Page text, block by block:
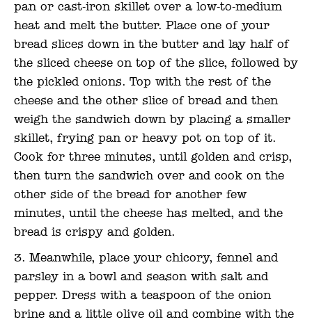
pan or cast-iron skillet over a low-to-medium
heat and melt the butter. Place one of your
bread slices down in the butter and lay half of
the sliced cheese on top of the slice, followed by
the pickled onions. Top with the rest of the
cheese and the other slice of bread and then
weigh the sandwich down by placing a smaller
skillet, frying pan or heavy pot on top of it.
Cook for three minutes, until golden and crisp,
then turn the sandwich over and cook on the
other side of the bread for another few
minutes, until the cheese has melted, and the
bread is crispy and golden.
Meanwhile, place your chicory, fennel and
parsley in a bowl and season with salt and
pepper. Dress with a teaspoon of the onion
brine and a little olive oil and combine with the